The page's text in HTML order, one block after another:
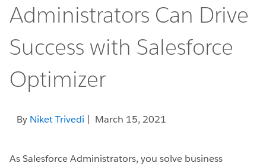
Administrators Can Drive
Success with Salesforce
Optimizer
By Niket Trivedi | March 15, 2021
As Salesforce Administrators, you solve business